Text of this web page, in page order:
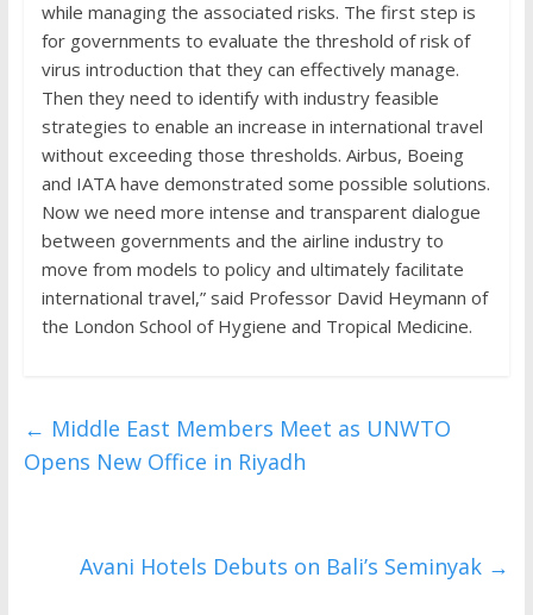
while managing the associated risks. The first step is
for governments to evaluate the threshold of risk of
virus introduction that they can effectively manage.
Then they need to identify with industry feasible
strategies to enable an increase in international travel
without exceeding those thresholds. Airbus, Boeing
and IATA have demonstrated some possible solutions.
Now we need more intense and transparent dialogue
between governments and the airline industry to
move from models to policy and ultimately facilitate
international travel,” said Professor David Heymann of
the London School of Hygiene and Tropical Medicine.
← Middle East Members Meet as UNWTO
Opens New Office in Riyadh
Avani Hotels Debuts on Bali’s Seminyak →